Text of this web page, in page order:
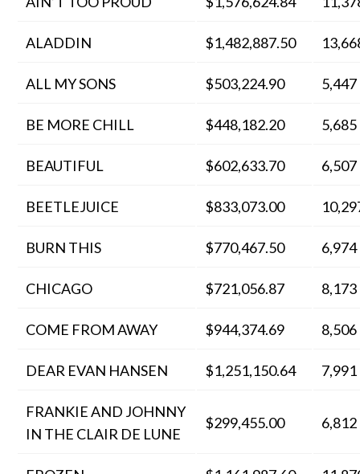
ALADDIN $1,482,887.50
ALL MY SONS $503,224.90 5,447
BE MORE CHILL $448,182.20 5,685
BEAUTIFUL $602,633.70 6,507
BEETLEJUICE $833,073.00
BURN THIS $770,467.50 6,974
CHICAGO $721,056.87 8,173
COME FROM AWAY $944,374.69 8,506
DEAR EVAN HANSEN $1,251,150.64 7,991
FRANKIE AND JOHNNY
IN THE CLAIR DE LUNE
$299,455.00 6,812